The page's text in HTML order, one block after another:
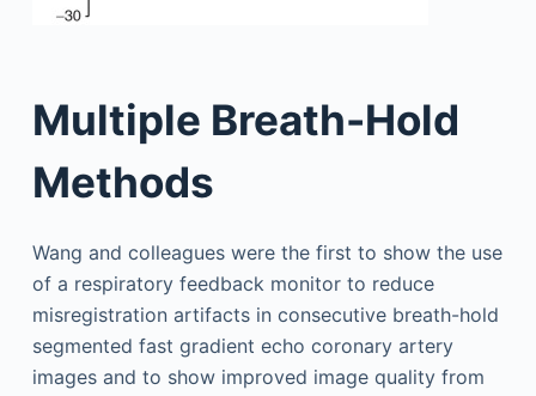
Multiple Breath-Hold
Methods
Wang and colleagues were the first to show the use
of a respiratory feedback monitor to reduce
misregistration artifacts in consecutive breath-hold
segmented fast gradient echo coronary artery
images and to show improved image quality from